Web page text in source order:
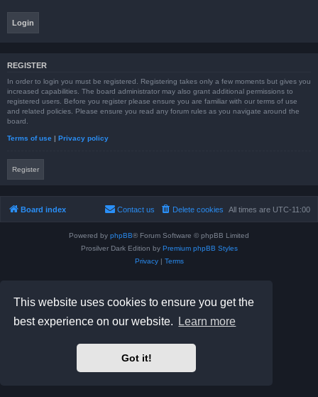
This website uses cookies to ensure you get the
best experience on our website.
Learn more
Got it!
REGISTER
In order to login you must be registered. Registering takes only a few moments but gives you
increased capabilities. The board administrator may also grant additional permissions to
registered users. Before you register please ensure you are familiar with our terms of use
and related policies. Please ensure you read any forum rules as you navigate around the
board.
Terms of use | Privacy policy
Register
Board index All times are UTC-11:00
Delete cookies
Contact us
Powered by phpBB® Forum Software © phpBB Limited
Prosilver Dark Edition by Premium phpBB Styles
Privacy| Terms